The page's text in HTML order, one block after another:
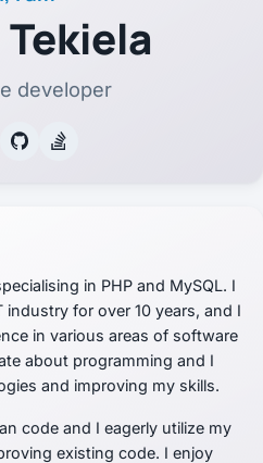
developer
in PHP and MySQL. I
for over 10 years, and I
in various areas of software
about programming and I
and improving my skills.
code and I eagerly utilize my
existing code. I enjoy